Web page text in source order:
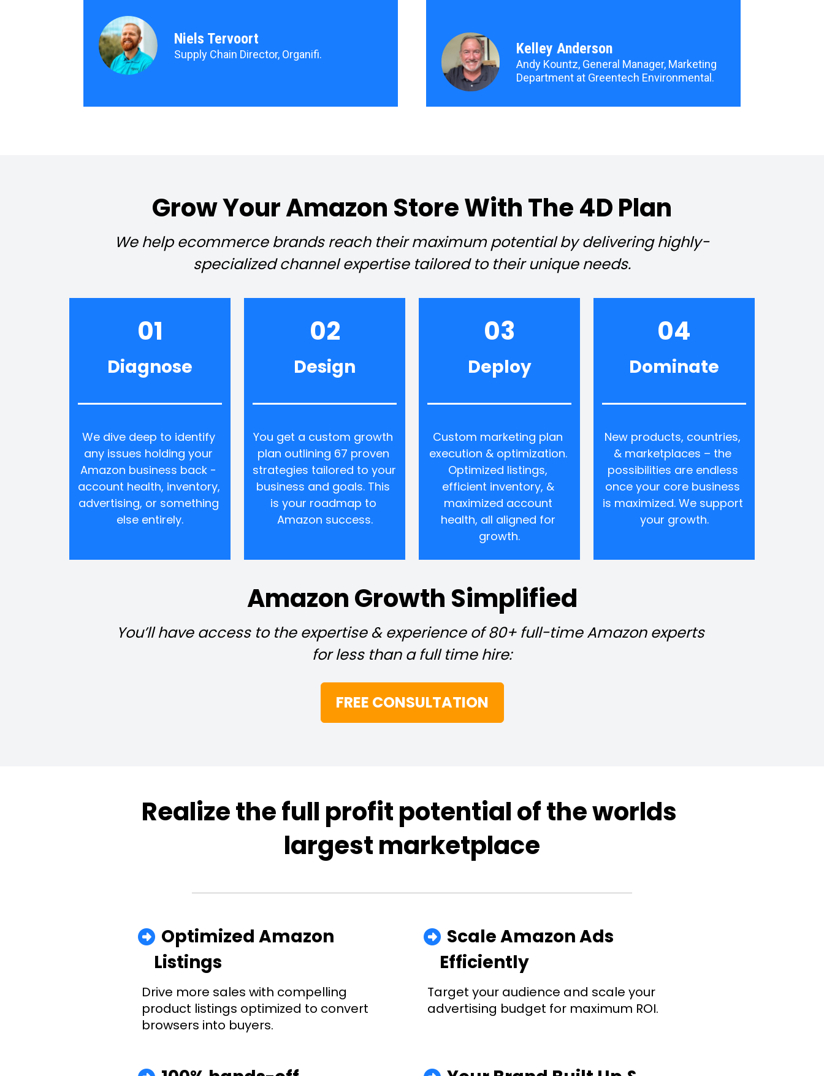
Niels Tervoort
Supply Chain Director, Organifi. Kelley Anderson
Andy Kountz, General Manager, Marketing
Department at Greentech Environmental.
Grow Your Amazon Store With The 4D Plan
We help ecommerce brands reach their maximum potential by delivering highly-
specialized channel expertise tailored to their unique needs.
01
Diagnose
We dive deep to identify
any issues holding your
Amazon business back -
account health, inventory,
advertising, or something
else entirely.
02
Design
You get a custom growth
plan outlining 67 proven
strategies tailored to your
business and goals. This
is your roadmap to
Amazon success.
03
Deploy
Custom marketing plan
execution & optimization.
Optimized listings,
efficient inventory, &
maximized account
health, all aligned for
growth.
04
Dominate
New products, countries,
& marketplaces – the
possibilities are endless
once your core business
is maximized. We support
your growth.
Amazon Growth Simplified
You’ll have access to the expertise & experience of 80+ full-time Amazon experts
for less than a full time hire:
FREE CONSULTATION
Realize the full profit potential of the worlds
largest marketplace
  Optimized Amazon
Listings
Drive more sales with compelling
product listings optimized to convert
browsers into buyers.
  Scale Amazon Ads
Efficiently
Target your audience and scale your
advertising budget for maximum ROI.